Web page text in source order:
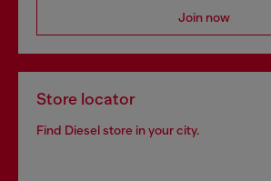
Join now
Store locator
Find Diesel store in your city.